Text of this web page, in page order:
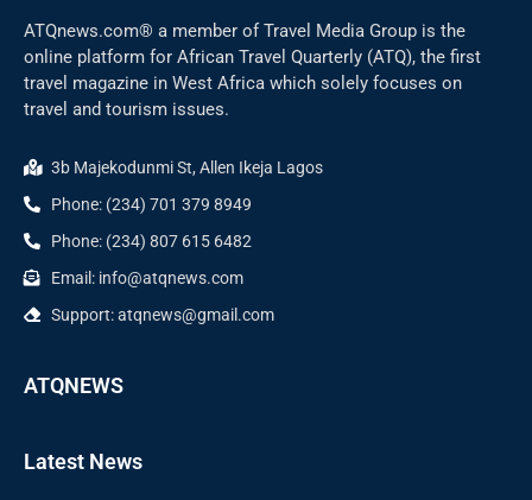
ATQnews.com® a member of Travel Media Group is the
online platform for African Travel Quarterly (ATQ), the first
travel magazine in West Africa which solely focuses on
travel and tourism issues.
3b Majekodunmi St, Allen Ikeja Lagos
Phone: (234) 701 379 8949
Phone: (234) 807 615 6482
Email: info@atqnews.com
Support: atqnews@gmail.com
ATQNEWS
Latest News